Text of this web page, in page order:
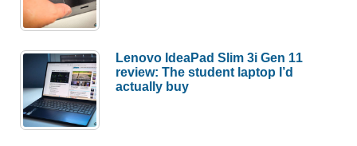
Lenovo IdeaPad Slim 3i Gen 11
review: The student laptop I’d
actually buy